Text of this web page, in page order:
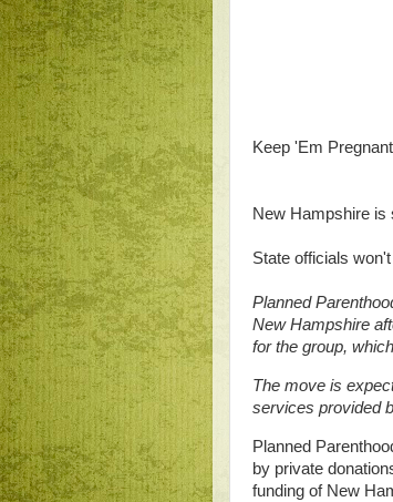
Keep 'Em Pregnant
New Hampshire is
State officials
Planned
New Hampshire
for the group,
The move is
services provided
Planned
by private
funding of New